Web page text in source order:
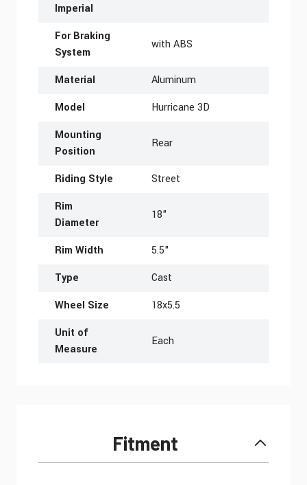
Imperial
For Braking
System
with ABS
Material
Aluminum
Model
Hurricane 3D
Mounting
Position
Rear
Riding Style
Street
Rim
Diameter
18"
Rim Width
5.5"
Type
Cast
Wheel Size
18x5.5
Unit of
Measure
Each
Fitment